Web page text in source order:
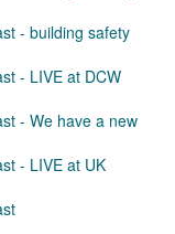
- building safety
- LIVE at DCW
- We have a new
- LIVE at UK